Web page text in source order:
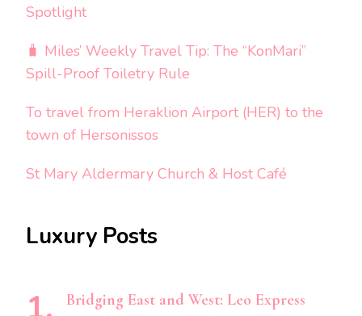
Spotlight
🧳 Miles’ Weekly Travel Tip: The “KonMari”
Spill-Proof Toiletry Rule
To travel from Heraklion Airport (HER) to the
town of Hersonissos
St Mary Aldermary Church & Host Café
Luxury Posts
Bridging East and West: Leo Express